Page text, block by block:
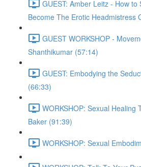
GUEST: Amber Leitz - How to
Become The Erotic Headmistress
GUEST WORKSHOP -
Shanthikumar (57:14)
GUEST: Embodying the
(66:33)
WORKSHOP: Sexual Healing
Baker (91:39)
WORKSHOP: Sexual